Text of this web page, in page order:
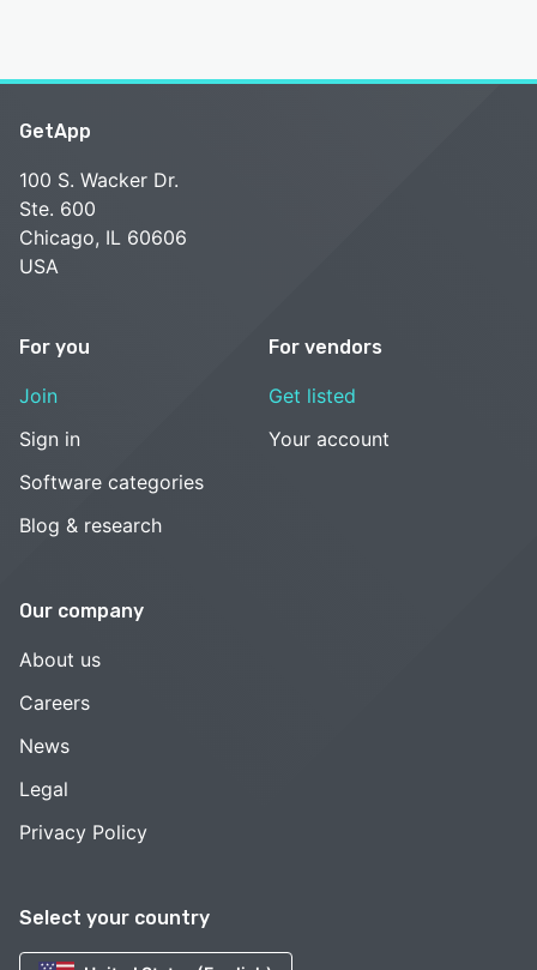
Select your country
GetApp
100 S. Wacker Dr.
Ste. 600
Chicago, IL 60606
USA
For you
Join
Sign in
Software categories
Blog & research
For vendors
Get listed
Your account
Our company
About us
Careers
News
Legal
Privacy Policy